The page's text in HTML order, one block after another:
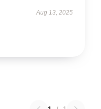
Aug 13, 2025